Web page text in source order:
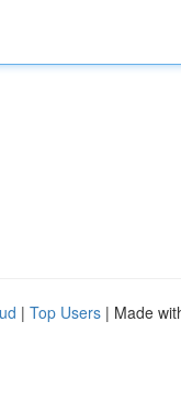
| Top Users | Made